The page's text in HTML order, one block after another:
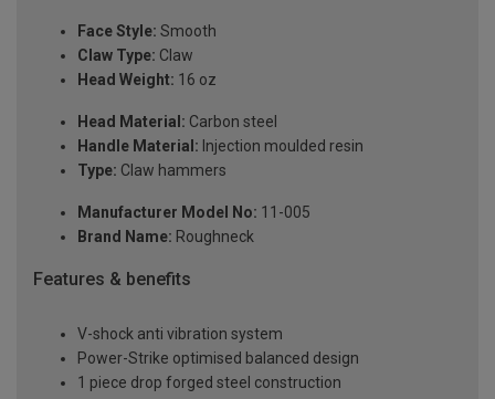
Face Style: Smooth
Claw Type: Claw
Head Weight: 16 oz
Head Material: Carbon steel
Handle Material: Injection moulded resin
Type: Claw hammers
Manufacturer Model No: 11-005
Brand Name: Roughneck
Features & benefits
V-shock anti vibration system
Power-Strike optimised balanced design
1 piece drop forged steel construction